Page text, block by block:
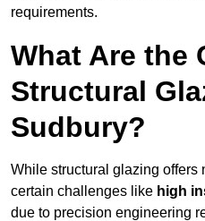
requirements.
What Are the
Structural
Sudbury?
While structural glazing offers
certain challenges like high
due to precision engineering